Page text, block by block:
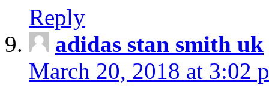
Reply
adidas stan smith uk
March 20, 2018 at 3:02